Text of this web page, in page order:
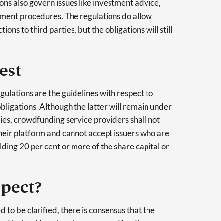
also govern issues like investment advice,
procedures. The regulations do allow
to third parties, but the obligations will still
are the guidelines with respect to
Although the latter will remain under
crowdfunding service providers shall not
platform and cannot accept issuers who are
20 per cent or more of the share capital or
to be clarified, there is consensus that the